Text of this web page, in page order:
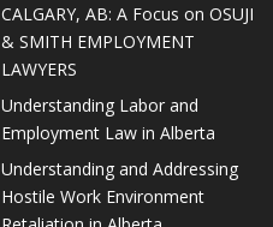
CALGARY, AB: A Focus on OSUJI
& SMITH EMPLOYMENT
LAWYERS
Understanding Labor and
Employment Law in Alberta
Understanding and Addressing
Hostile Work Environment